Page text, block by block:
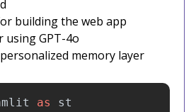
building the web app
using GPT-4o
memory layer
as
st